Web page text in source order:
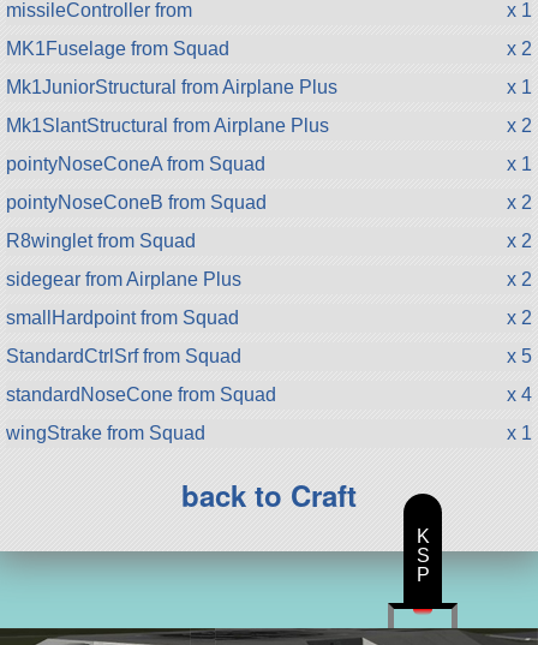
missileController from
x 1
MK1Fuselage from Squad
x 2
Mk1JuniorStructural from Airplane Plus
x 1
Mk1SlantStructural from Airplane Plus
x 2
pointyNoseConeA from Squad
x 1
pointyNoseConeB from Squad
x 2
R8winglet from Squad
x 2
sidegear from Airplane Plus
x 2
smallHardpoint from Squad
x 2
StandardCtrlSrf from Squad
x 5
standardNoseCone from Squad
x 4
wingStrake from Squad
x 1
back to Craft
K
S
P